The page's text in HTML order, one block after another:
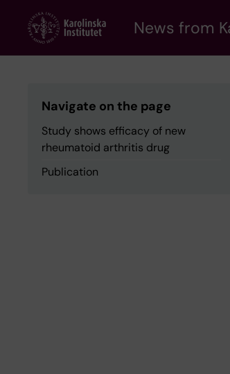
content
News from
Navigate on the page
Study shows efficacy of new
rheumatoid arthritis drug
Publication